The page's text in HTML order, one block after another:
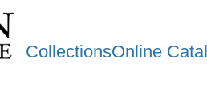
CollectionsOnline